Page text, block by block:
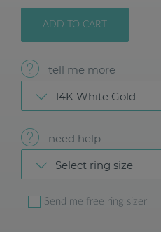
ADD TO CART
14K White Gold
tell me more
Select ring size
need help
Send me free ring sizer